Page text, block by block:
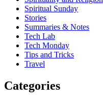
Spiritual Sunday
Stories
Summaries & Notes
Tech Lab
Tech Monday
Tips and Tricks
Travel
Categories